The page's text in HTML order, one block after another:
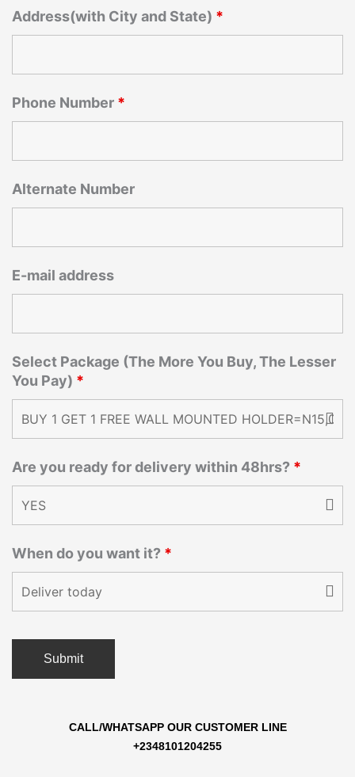
Address(with City and State) *
Phone Number *
Alternate Number
E-mail address
Select Package (The More You Buy, The Lesser
You Pay) *
Are you ready for delivery within 48hrs? *
When do you want it? *
CALL/WHATSAPP OUR CUSTOMER LINE
+2348101204255